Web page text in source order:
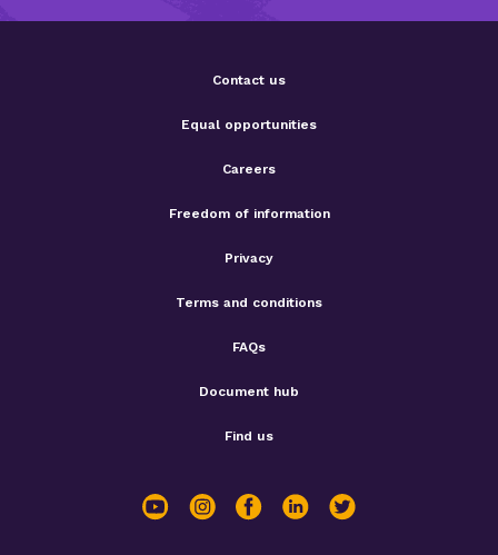
youtubeinstagramfacebooklinkedintwitter
Contact us
Equal opportunities
Careers
Freedom of information
Privacy
Terms and conditions
FAQs
Document hub
Find us